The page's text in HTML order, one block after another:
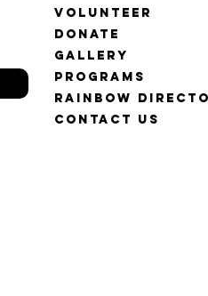
Volunteer
Donate
Gallery
Programs
Rainbow
Contact Us